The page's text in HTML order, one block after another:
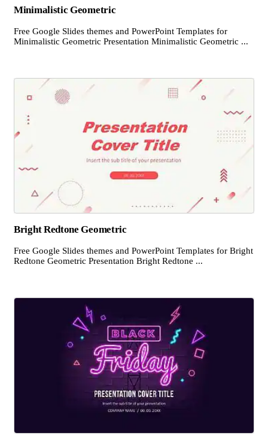
Minimalistic Geometric
Free Google Slides themes and PowerPoint Templates for
Minimalistic Geometric Presentation Minimalistic Geometric ...
Bright Redtone Geometric
Free Google Slides themes and PowerPoint Templates for Bright
Redtone Geometric Presentation Bright Redtone ...